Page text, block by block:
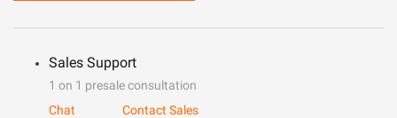
Sales Support
1 on 1 presale consultation
Chat
Contact Sales